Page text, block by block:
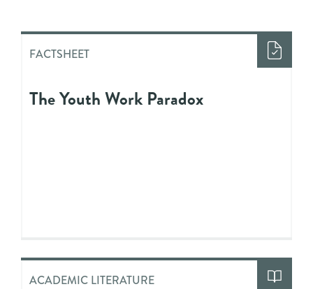
FACTSHEET
The Youth Work Paradox
ACADEMIC LITERATURE